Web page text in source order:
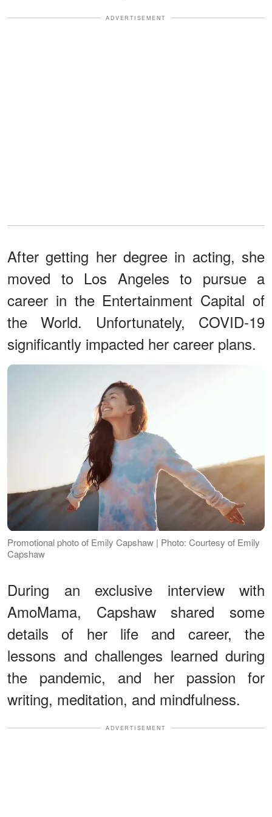
ADVERTISEMENT
After getting her degree in acting, she
moved to Los Angeles to pursue a
career in the Entertainment Capital of
the World. Unfortunately, COVID-19
significantly impacted her career plans.
Promotional photo of Emily Capshaw | Photo: Courtesy of Emily
Capshaw
During an exclusive interview with
AmoMama, Capshaw shared some
details of her life and career, the
lessons and challenges learned during
the pandemic, and her passion for
writing, meditation, and mindfulness.
ADVERTISEMENT